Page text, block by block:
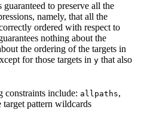
to preserve all the
namely, that all the
ordered with respect to
nothing about the
the ordering of the targets in
for those targets in y that also
constraints include: allpaths,
target pattern wildcards